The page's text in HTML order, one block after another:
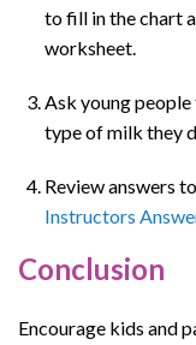
to fill in the chart
worksheet.
Ask young
type of milk they
Review answers
Instructors
Conclusion
Encourage kids and